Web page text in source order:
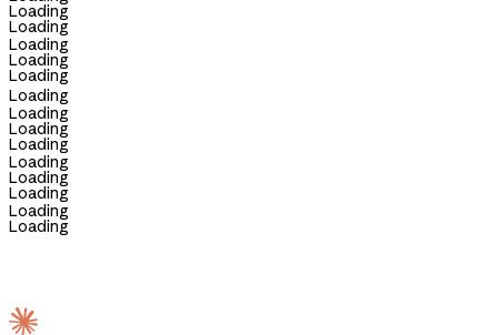
Loading
Loading
Loading
Loading
Loading
Loading
Loading
Loading
Loading
Loading
Loading
Loading
Loading
Loading